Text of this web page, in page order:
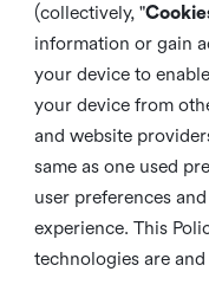
(collectively, "
information or gain
your device to
your device from
and website
same as one used
user preferences
experience. This
technologies are